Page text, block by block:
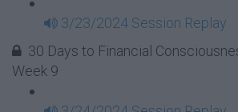
3/23/2024 Session Replay
30 Days to Financial
Week 9